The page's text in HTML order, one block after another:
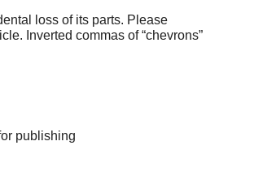
loss of its parts. Please
Inverted commas of “chevrons”
publishing